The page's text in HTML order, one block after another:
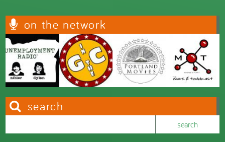
on the network
search